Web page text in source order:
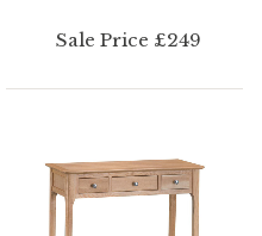
Sale Price £249